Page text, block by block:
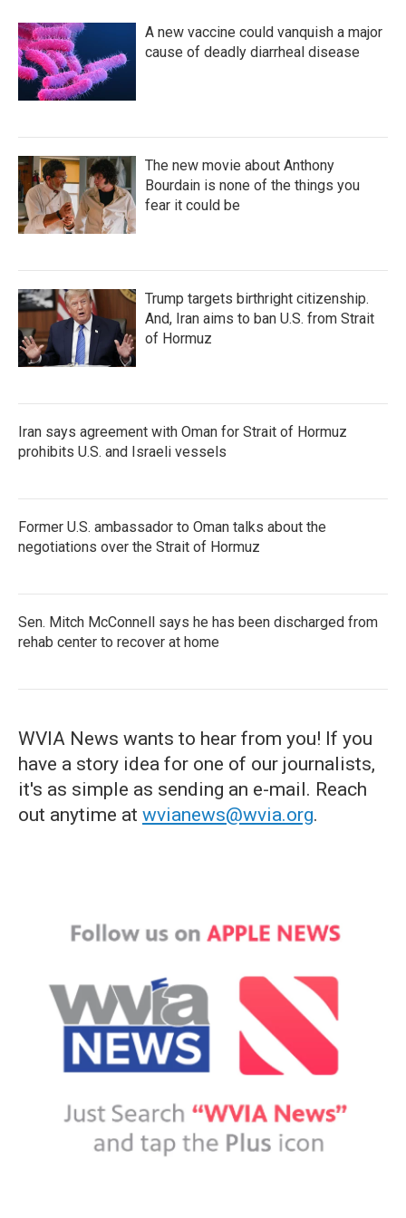
A new vaccine could vanquish a major
cause of deadly diarrheal disease
The new movie about Anthony
Bourdain is none of the things you
fear it could be
Trump targets birthright citizenship.
And, Iran aims to ban U.S. from Strait
of Hormuz
Iran says agreement with Oman for Strait of Hormuz
prohibits U.S. and Israeli vessels
Former U.S. ambassador to Oman talks about the
negotiations over the Strait of Hormuz
Sen. Mitch McConnell says he has been discharged from
rehab center to recover at home
WVIA News wants to hear from you! If you
have a story idea for one of our journalists,
it's as simple as sending an e-mail. Reach
out anytime at wvianews@wvia.org.